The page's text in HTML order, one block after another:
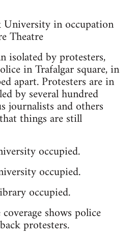
in occupation
Theatre
isolated by protesters,
in Trafalgar square, in
apart. Protesters are in
by several hundred
journalists and others
things are still
occupied.
occupied.
occupied.
shows police
protesters.